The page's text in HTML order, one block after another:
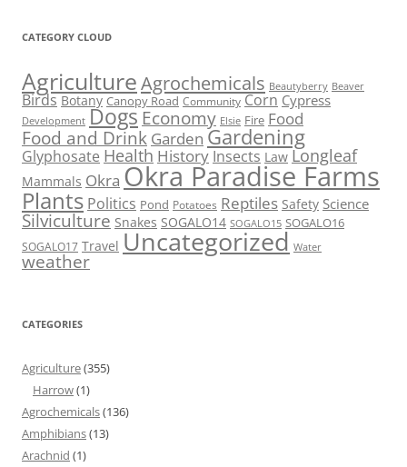
CATEGORY CLOUD
AgricultureAgrochemicals Beautyberry Beaver
Birds Botany Canopy Road Community Corn Cypress
Development Dogs Economy Elsie Fire Food
Food and Drink Garden Gardening
Glyphosate Health History Insects Law Longleaf
Mammals Okra Okra Paradise Farms
Plants Politics Pond Potatoes Reptiles Safety Science
Silviculture Snakes SOGALO14 SOGALO15 SOGALO16
SOGALO17 Travel Uncategorized Water
weather
CATEGORIES
Agriculture(355)
Harrow(1)
Agrochemicals(136)
Amphibians(13)
Arachnid (1)